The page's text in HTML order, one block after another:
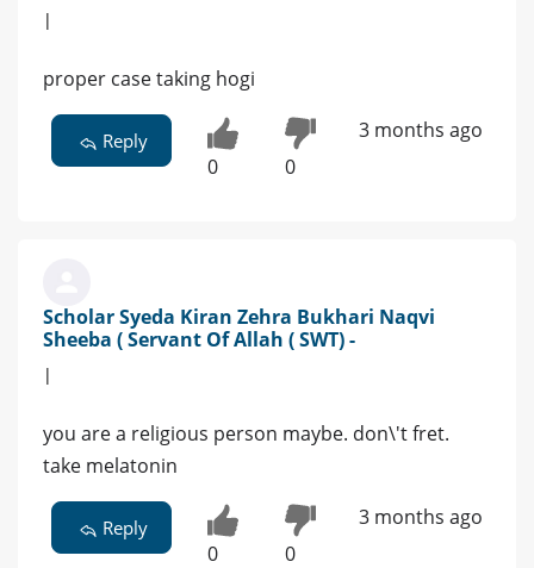
|
proper case taking hogi
Reply
0 0
3 months ago
Scholar Syeda Kiran Zehra Bukhari Naqvi
Sheeba ( Servant Of Allah ( SWT) -
|
you are a religious person maybe. don\'t fret.
take melatonin
Reply
0 0
3 months ago